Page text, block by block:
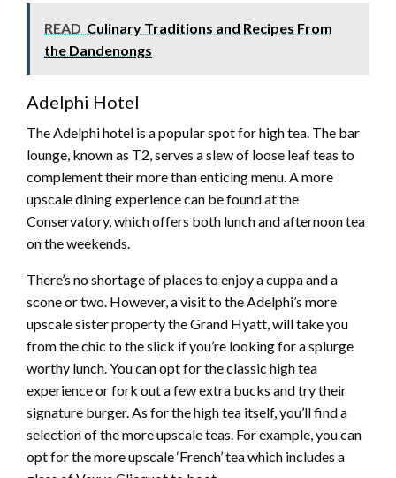
READ Culinary Traditions and Recipes From
the Dandenongs
Adelphi Hotel
The Adelphi hotel is a popular spot for high tea. The bar
lounge, known as T2, serves a slew of loose leaf teas to
complement their more than enticing menu. A more
upscale dining experience can be found at the
Conservatory, which offers both lunch and afternoon tea
on the weekends.
There’s no shortage of places to enjoy a cuppa and a
scone or two. However, a visit to the Adelphi’s more
upscale sister property the Grand Hyatt, will take you
from the chic to the slick if you’re looking for a splurge
worthy lunch. You can opt for the classic high tea
experience or fork out a few extra bucks and try their
signature burger. As for the high tea itself, you’ll find a
selection of the more upscale teas. For example, you can
opt for the more upscale ‘French’ tea which includes a